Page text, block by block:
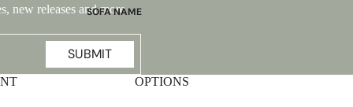
SOFA NAME
Emily
Stella
Mary
new releases and more …
SUBMIT
OPTIONS